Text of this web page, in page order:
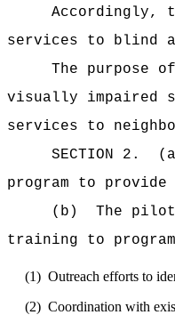
Accordingly,
services to blind
The purpose
visually impaired
services to
SECTION 2.
program to
(b)
The
training to
(1) Outreach efforts to
(2) Coordination with